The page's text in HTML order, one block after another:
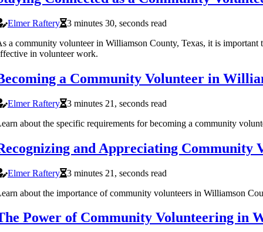
Elmer Raftery
3 minutes 30, seconds read
a community volunteer in Williamson County, Texas, it is important
in volunteer work.
a Community Volunteer in
Elmer Raftery
3 minutes 21, seconds read
about the specific requirements for becoming a community
and Appreciating Community
Elmer Raftery
3 minutes 21, seconds read
about the importance of community volunteers in Williamson
Power of Community Volunteering in